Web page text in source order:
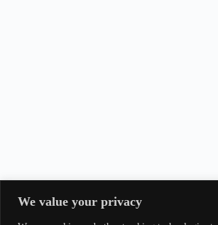
We value your privacy